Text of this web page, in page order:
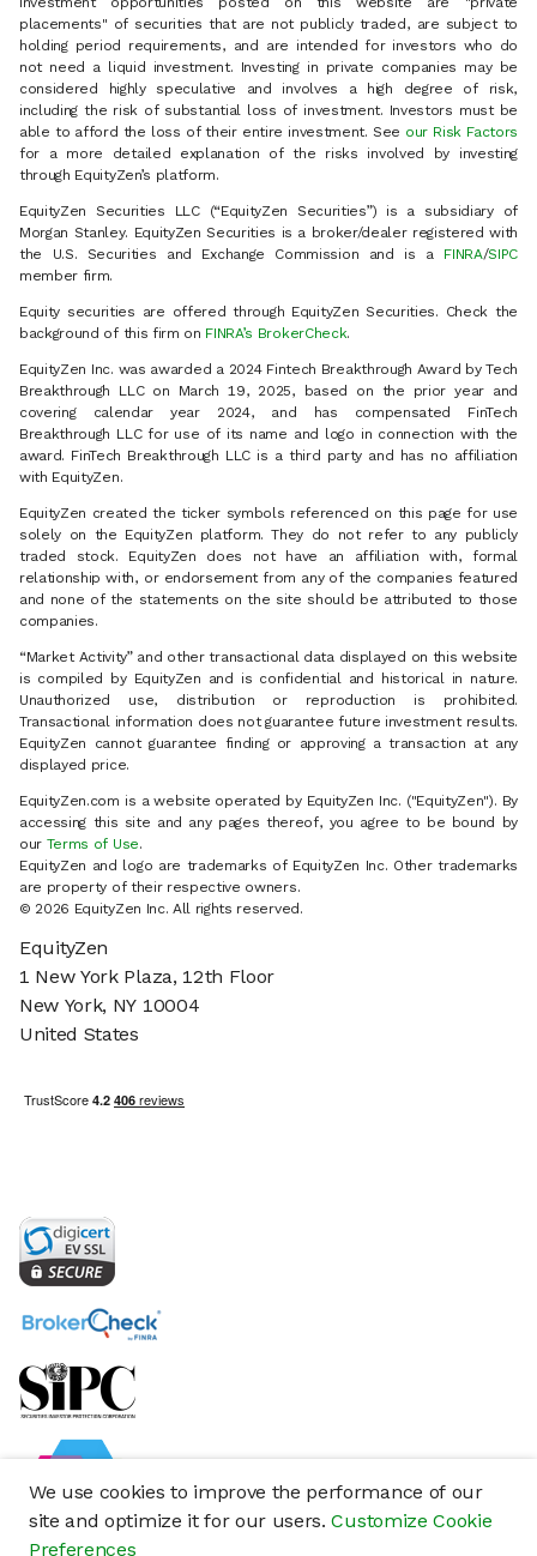
We use cookies to improve the performance of our
site and optimize it for our users.Customize Cookie
Preferences
placements" of securities that are not publicly traded, are subject to
holding period requirements, and are intended for investors who do
not need a liquid investment. Investing in private companies may be
considered highly speculative and involves a high degree of risk,
including the risk of substantial loss of investment. Investors must be
able to afford the loss of their entire investment. See our Risk Factors
for a more detailed explanation of the risks involved by investing
through EquityZen’s platform.
EquityZen Securities LLC (“EquityZen Securities”) is a subsidiary of
Morgan Stanley. EquityZen Securities is a broker/dealer registered with
the U.S. Securities and Exchange Commission and is a FINRA/SIPC
member firm.
Equity securities are offered through EquityZen Securities. Check the
background of this firm on FINRA’s BrokerCheck.
EquityZen Inc. was awarded a 2024 Fintech Breakthrough Award by Tech
Breakthrough LLC on March 19, 2025, based on the prior year and
covering calendar year 2024, and has compensated FinTech
Breakthrough LLC for use of its name and logo in connection with the
award. FinTech Breakthrough LLC is a third party and has no affiliation
with EquityZen.
EquityZen created the ticker symbols referenced on this page for use
solely on the EquityZen platform. They do not refer to any publicly
traded stock. EquityZen does not have an affiliation with, formal
relationship with, or endorsement from any of the companies featured
and none of the statements on the site should be attributed to those
companies.
“Market Activity” and other transactional data displayed on this website
is compiled by EquityZen and is confidential and historical in nature.
Unauthorized use, distribution or reproduction is prohibited.
Transactional information does not guarantee future investment results.
EquityZen cannot guarantee finding or approving a transaction at any
displayed price.
EquityZen.com is a website operated by EquityZen Inc. ("EquityZen"). By
accessing this site and any pages thereof, you agree to be bound by
our Terms of Use.
EquityZen and logo are trademarks of EquityZen Inc. Other trademarks
are property of their respective owners.
© 2026 EquityZen Inc. All rights reserved.
EquityZen
1 New York Plaza, 12th Floor
New York, NY 10004
United States